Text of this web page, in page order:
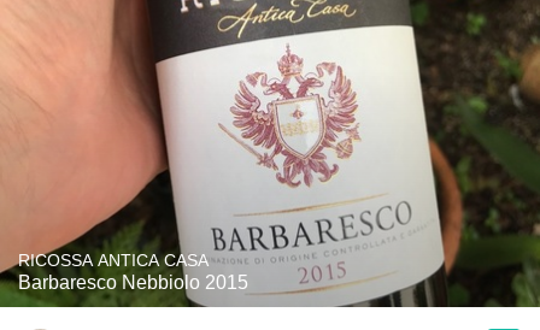
RICOSSA ANTICA CASA
Barbaresco Nebbiolo 2015